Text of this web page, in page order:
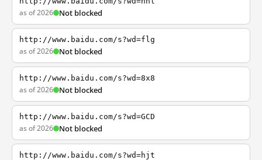
as of 2026 Not blocked
http://www.baidu.com/s?wd=flg
as of 2026 Not blocked
http://www.baidu.com/s?wd=8x8
as of 2026 Not blocked
http://www.baidu.com/s?wd=GCD
as of 2026 Not blocked
http://www.baidu.com/s?wd=hjt